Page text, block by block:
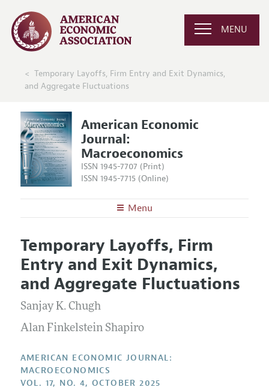
MENU
Temporary Layoffs, Firm Entry and Exit Dynamics,
and Aggregate Fluctuations
American Economic
Journal:
Macroeconomics
ISSN 1945-7707 (Print)
ISSN 1945-7715 (Online)
Menu
Editors
Editorial Policy
Annual Report of the Editor
Editorial Process: Discussions with the Editors
Research Highlights
Articles and Issues
Current Issue
All Issues
Forthcoming Articles
Information for Authors and Reviewers
Submission Guidelines
Accepted Article Guidelines
Style Guide
Reviewer Guidelines
Temporary Layoffs, Firm
Entry and Exit Dynamics,
and Aggregate Fluctuations
Sanjay K. Chugh
Alan Finkelstein Shapiro
AMERICAN ECONOMIC JOURNAL:
MACROECONOMICS
VOL. 17, NO. 4, OCTOBER 2025